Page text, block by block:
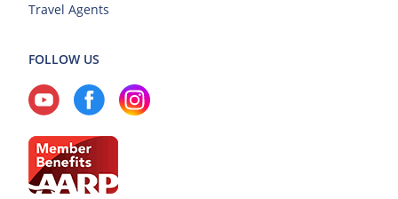
Travel Agents
FOLLOW US